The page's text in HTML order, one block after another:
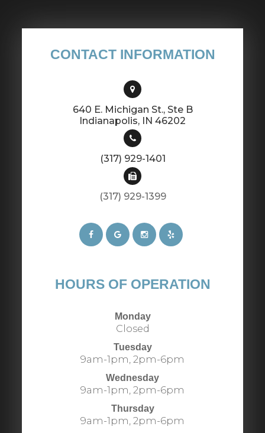
CONTACT INFORMATION
640 E. Michigan St., Ste B
​​​​​​​Indianapolis, IN 46202
(317) 929-1401
(317) 929-1399​​​​​​​​​​​​​​
HOURS OF OPERATION
Monday
Closed
Tuesday
9am-1pm, 2pm-6pm
Wednesday
9am-1pm, 2pm-6pm
Thursday
9am-1pm, 2pm-6pm